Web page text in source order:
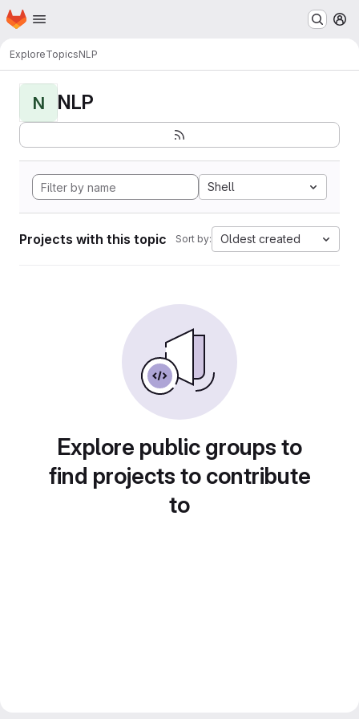
Skip to main content
Homepage
ExploreTopicsNLP
N NLP
Shell
Projects with this topic Sort by: Oldest created
Explore public groups to
find projects to contribute
to